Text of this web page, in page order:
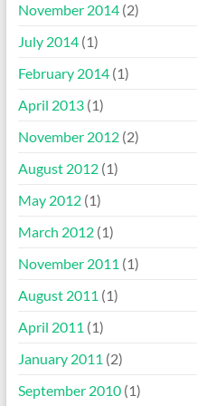
November 2014(2)
July 2014(1)
February 2014(1)
April 2013(1)
November 2012(2)
August 2012(1)
May 2012(1)
March 2012(1)
November 2011 (1)
August 2011 (1)
April 2011 (1)
January 2011 (2)
September 2010(1)